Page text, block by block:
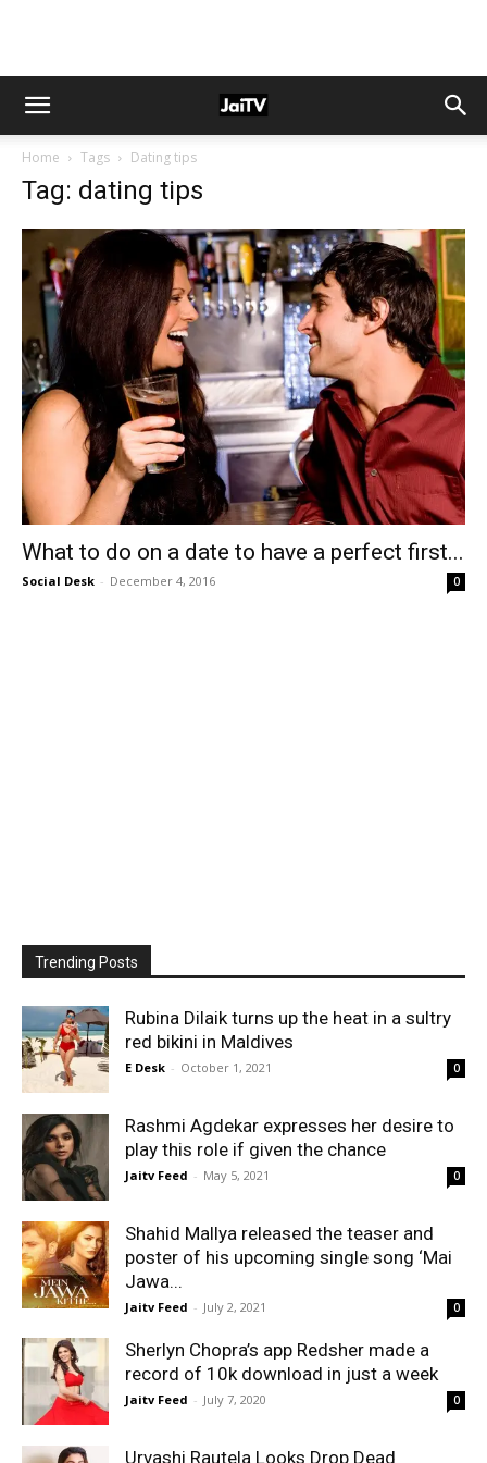
Home Tags Dating tips
Tag: dating tips
What to do on a date to have a perfect first...
Social Desk - December 4, 2016 0
Trending Posts
Rubina Dilaik turns up the heat in a sultry
red bikini in Maldives
E Desk - October 1, 2021 0
Rashmi Agdekar expresses her desire to
play this role if given the chance
Jaitv Feed - May 5, 2021 0
Shahid Mallya released the teaser and
poster of his upcoming single song ‘Mai
Jawa...
Jaitv Feed - July 2, 2021 0
Sherlyn Chopra’s app Redsher made a
record of 10k download in just a week
Jaitv Feed - July 7, 2020 0
Urvashi Rautela Looks Drop Dead